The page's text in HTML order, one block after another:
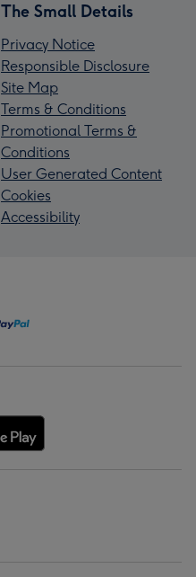
The Small Details
Privacy Notice
Responsible Disclosure
Site Map
Terms & Conditions
Promotional Terms &
Conditions
User Generated Content
Cookies
Accessibility